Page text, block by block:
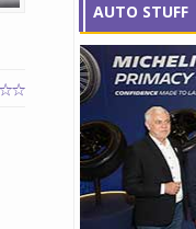
AUTO STUFF